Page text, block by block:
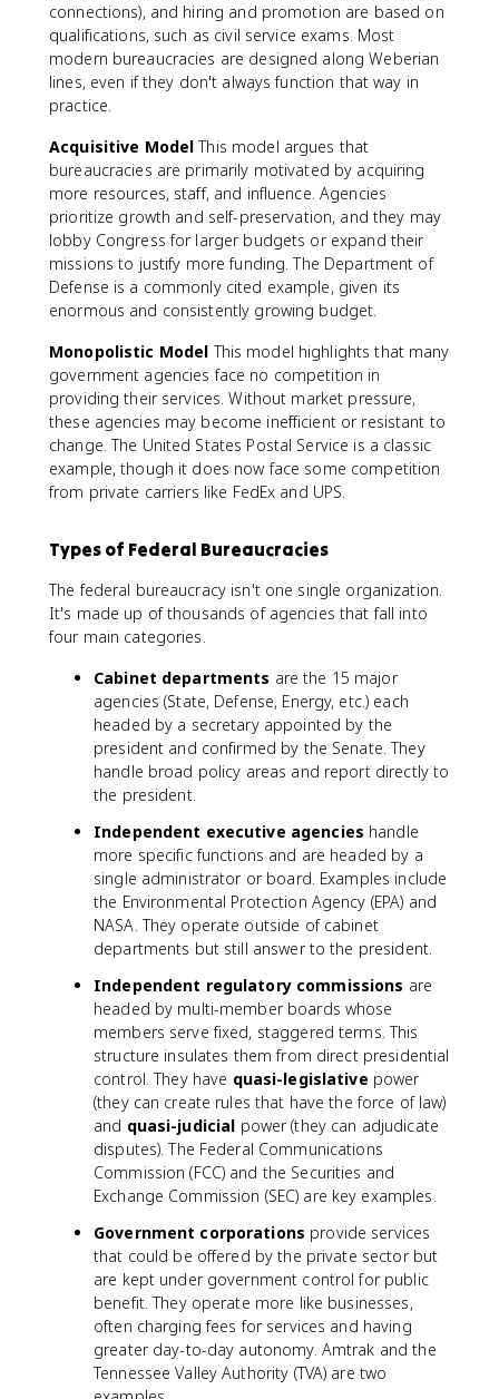
connections), and hiring and promotion are based on
qualifications, such as civil service exams. Most
modern bureaucracies are designed along Weberian
lines, even if they don't always function that way in
practice.
Acquisitive ModelThis model argues that
bureaucracies are primarily motivated by acquiring
more resources, staff, and influence. Agencies
prioritize growth and self-preservation, and they may
lobby Congress for larger budgets or expand their
missions to justify more funding. The Department of
Defense is a commonly cited example, given its
enormous and consistently growing budget.
Monopolistic Model This model highlights that many
government agencies face no competition in
providing their services. Without market pressure,
these agencies may become inefficient or resistant to
change. The United States Postal Service is a classic
example, though it does now face some competition
from private carriers like FedEx and UPS.
Types of Federal Bureaucracies
The federal bureaucracy isn't one single organization.
It's made up of thousands of agencies that fall into
four main categories.
Cabinet departments are the 15 major
agencies (State, Defense, Energy, etc.) each
headed by a secretary appointed by the
president and confirmed by the Senate. They
handle broad policy areas and report directly to
the president.
Independent executive agencies handle
more specific functions and are headed by a
single administrator or board. Examples include
the Environmental Protection Agency (EPA) and
NASA. They operate outside of cabinet
departments but still answer to the president.
Independent regulatory commissions are
headed by multi-member boards whose
members serve fixed, staggered terms. This
structure insulates them from direct presidential
control. They have quasi-legislative power
(they can create rules that have the force of law)
and quasi-judicial power (they can adjudicate
disputes). The Federal Communications
Commission (FCC) and the Securities and
Exchange Commission (SEC) are key examples.
Government corporations provide services
that could be offered by the private sector but
are kept under government control for public
benefit. They operate more like businesses,
often charging fees for services and having
greater day-to-day autonomy. Amtrak and the
Tennessee Valley Authority (TVA) are two